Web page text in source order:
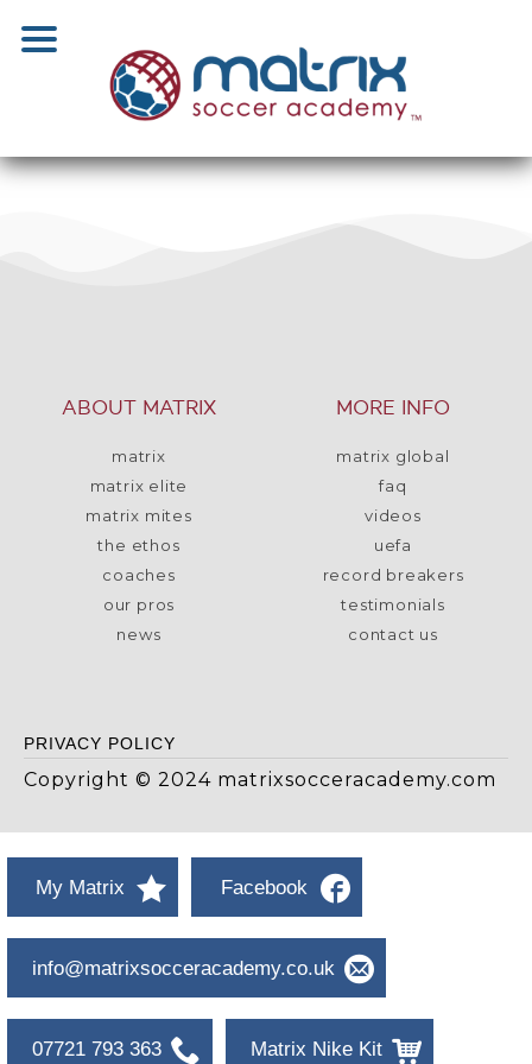
ABOUT MATRIX
matrix
matrix elite
matrix mites
the ethos
coaches
our pros
news
MORE INFO
matrix global
faq
videos
uefa
record breakers
testimonials
contact us
PRIVACY POLICY
Copyright © 2024 matrixsocceracademy.com
My Matrix Facebook
info@matrixsocceracademy.co.uk
07721 793 363 Matrix Nike Kit